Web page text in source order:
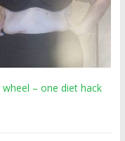
– one diet hack